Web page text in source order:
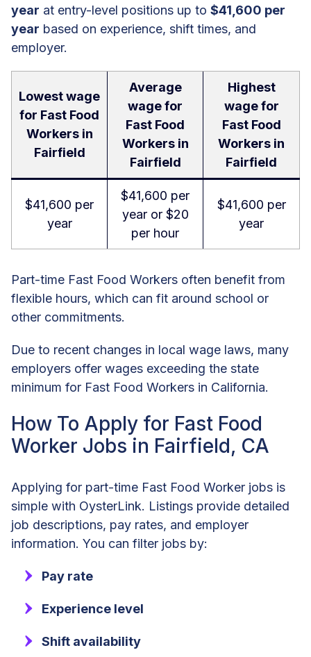
year at entry-level positions up to $41,600 per
year based on experience, shift times, and
employer.
Lowest wage
for Fast Food
Workers in
Fairfield
Average
wage for
Fast Food
Workers in
Fairfield
Highest
wage for
Fast Food
Workers in
Fairfield
$41,600 per
year
$41,600 per
year or $20
per hour
$41,600 per
year
Part-time Fast Food Workers often benefit from
flexible hours, which can fit around school or
other commitments.
Due to recent changes in local wage laws, many
employers offer wages exceeding the state
minimum for Fast Food Workers in California.
How To Apply for Fast Food
Worker Jobs in Fairfield, CA
Applying for part-time Fast Food Worker jobs is
simple with OysterLink. Listings provide detailed
job descriptions, pay rates, and employer
information. You can filter jobs by:
Pay rate
Experience level
Shift availability